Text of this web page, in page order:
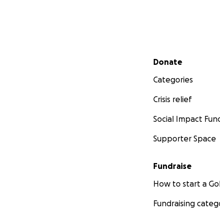
Secondary menu
Donate
Categories
Crisis relief
Social Impact
Supporter Space
Fundraise
How to start a
Fundraising